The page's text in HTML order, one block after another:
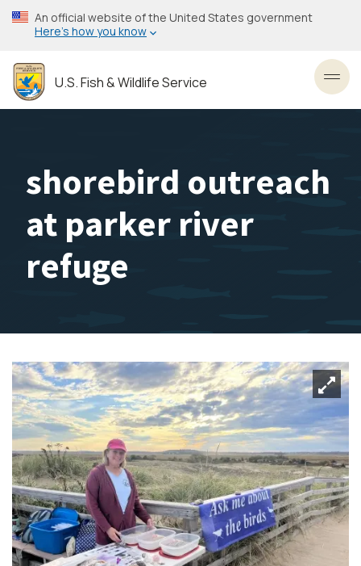
Skip
to
content
An official website of the United States government
Here’s how you know
U.S. Fish & Wildlife Service
shorebird outreach
at parker river
refuge